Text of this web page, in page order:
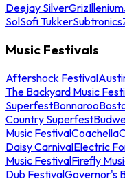
Deejay SilverGrizIllenium
SolSofi TukkerSubtronics
Music Festivals
Aftershock Festival
The Backyard Music
SuperfestBonnaroo
Country Superfest
Music FestivalCoachella
Daisy CarnivalElectric
Music FestivalFirefly
Dub FestivalGovernor's